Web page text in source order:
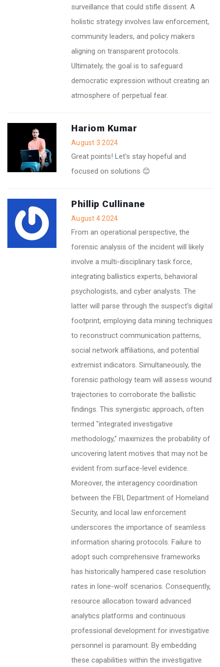
surveillance that could stifle dissent. A
holistic strategy involves law enforcement,
community leaders, and policy makers
aligning on transparent protocols.
Ultimately, the goal is to safeguard
democratic expression without creating an
atmosphere of perpetual fear.
Hariom Kumar
August 3 2024
Great points! Let's stay hopeful and
focused on solutions 😊
Phillip Cullinane
August 4 2024
From an operational perspective, the
forensic analysis of the incident will likely
involve a multi-disciplinary task force,
integrating ballistics experts, behavioral
psychologists, and cyber analysts. The
latter will parse through the suspect's digital
footprint, employing data mining techniques
to reconstruct communication patterns,
social network affiliations, and potential
extremist indicators. Simultaneously, the
forensic pathology team will assess wound
trajectories to corroborate the ballistic
findings. This synergistic approach, often
termed "integrated investigative
methodology," maximizes the probability of
uncovering latent motives that may not be
evident from surface-level evidence.
Moreover, the interagency coordination
between the FBI, Department of Homeland
Security, and local law enforcement
underscores the importance of seamless
information sharing protocols. Failure to
adopt such comprehensive frameworks
has historically hampered case resolution
rates in lone-wolf scenarios. Consequently,
resource allocation toward advanced
analytics platforms and continuous
professional development for investigative
personnel is paramount. By embedding
these capabilities within the investigative